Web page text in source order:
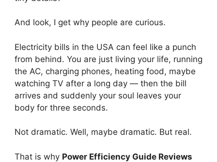
And look, I get why people are curious.
Electricity bills in the USA can feel like a punch
from behind. You are just living your life, running
the AC, charging phones, heating food, maybe
watching TV after a long day — then the bill
arrives and suddenly your soul leaves your
body for three seconds.
Not dramatic. Well, maybe dramatic. But real.
That is why Power Efficiency Guide Reviews